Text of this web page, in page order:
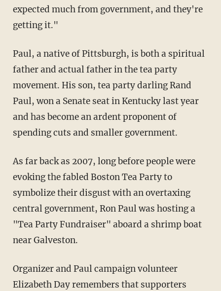
expected much from government, and they're
getting it."
Paul, a native of Pittsburgh, is both a spiritual
father and actual father in the tea party
movement. His son, tea party darling Rand
Paul, won a Senate seat in Kentucky last year
and has become an ardent proponent of
spending cuts and smaller government.
As far back as 2007, long before people were
evoking the fabled Boston Tea Party to
symbolize their disgust with an overtaxing
central government, Ron Paul was hosting a
"Tea Party Fundraiser" aboard a shrimp boat
near Galveston.
Organizer and Paul campaign volunteer
Elizabeth Day remembers that supporters